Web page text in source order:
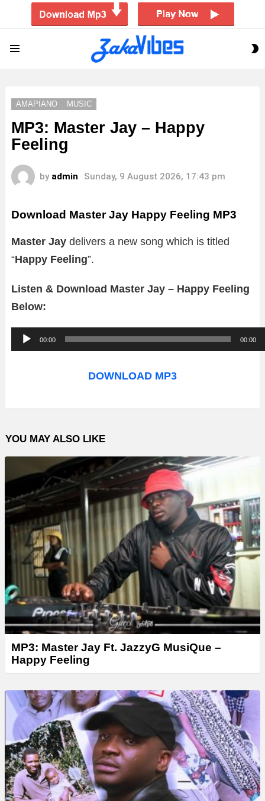
AMAPIANO MUSIC
MP3: Master Jay – Happy
Feeling
by admin Sunday, 9 August 2026, 17:43 pm
Download Master Jay Happy Feeling MP3
Master Jay delivers a new song which is titled
“Happy Feeling”.
Listen & Download Master Jay – Happy Feeling
Below:
u
o
l
a
y
e
r
00:00 00:00
DOWNLOAD MP3
YOU MAY ALSO LIKE
MP3: Master Jay Ft. JazzyG MusiQue –
Happy Feeling